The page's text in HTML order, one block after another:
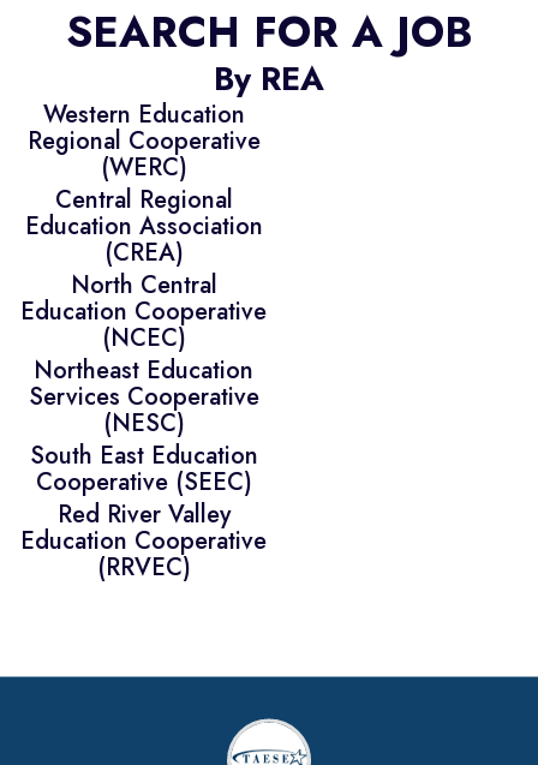
SEARCH FOR A JOB
By REA
Western Education
Regional Cooperative
(WERC)
Central Regional
Education Association
(CREA)
North Central
Education Cooperative
(NCEC)
Northeast Education
Services Cooperative
(NESC)
South East Education
Cooperative (SEEC)
Red River Valley
Education Cooperative
(RRVEC)